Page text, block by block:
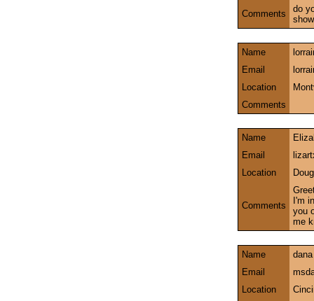
Comments
do
Name
Email
Location
Comments
Name
Email
Location
Comments
I'm
you
me
Name
Email
Location